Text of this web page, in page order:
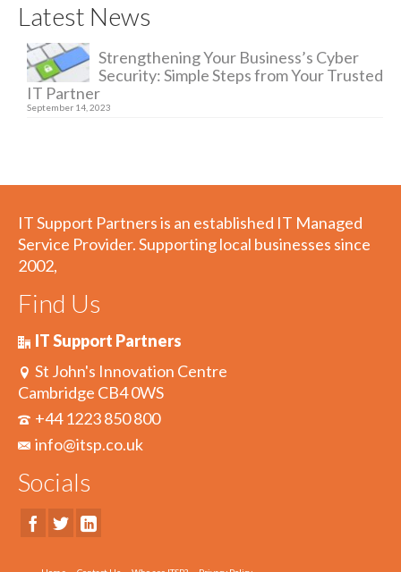
Latest News
Strengthening Your Business’s Cyber
Security: Simple Steps from Your Trusted
IT Partner
September 14, 2023
IT Support Partners is an established IT Managed
Service Provider. Supporting local businesses since
2002,
Find Us
IT Support Partners
St John's Innovation Centre
Cambridge CB4 0WS
+44 1223 850 800
info@itsp.co.uk
Socials